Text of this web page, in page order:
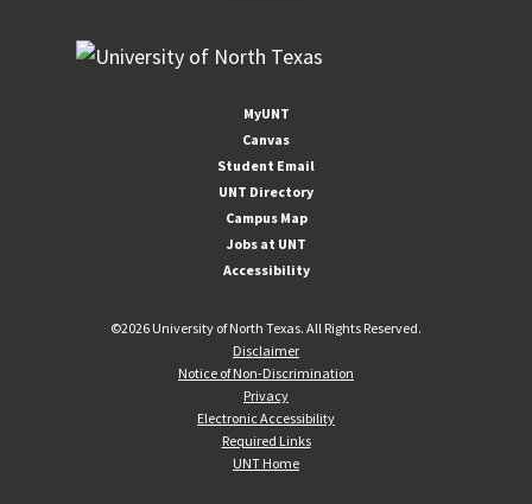
MyUNT
Canvas
Student Email
UNT Directory
Campus Map
Jobs at UNT
Accessibility
©2026 University of North Texas. All Rights Reserved.
Disclaimer
Notice of Non-Discrimination
Privacy
Electronic Accessibility
Required Links
UNT Home